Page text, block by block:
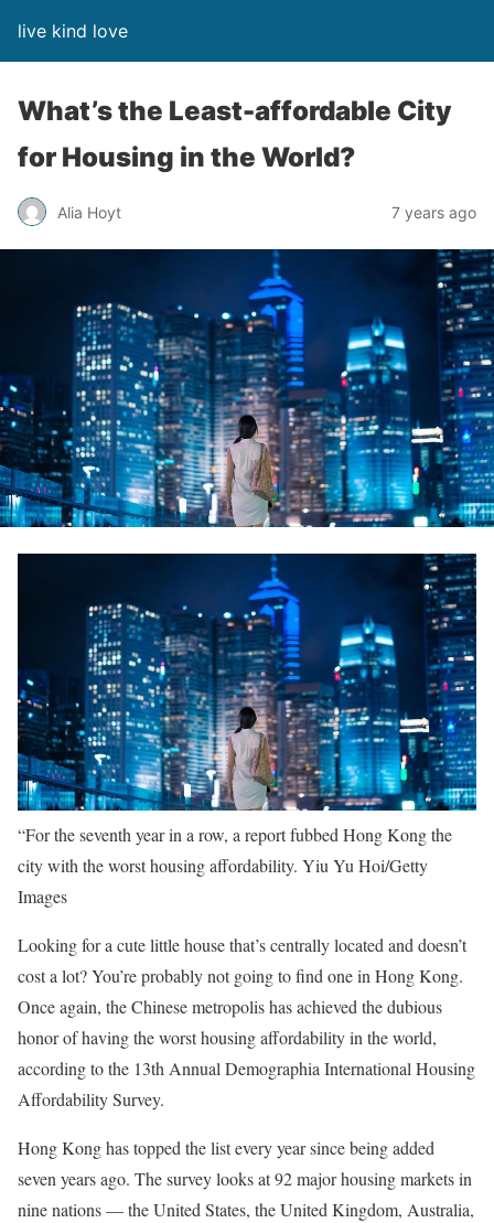
live kind love
What’s the Least-affordable City
for Housing in the World?
Alia Hoyt 7 years ago
“For the seventh year in a row, a report fubbed Hong Kong the
city with the worst housing affordability. Yiu Yu Hoi/Getty
Images
Looking for a cute little house that’s centrally located and doesn’t
cost a lot? You’re probably not going to find one in Hong Kong.
Once again, the Chinese metropolis has achieved the dubious
honor of having the worst housing affordability in the world,
according to the 13th Annual Demographia International Housing
Affordability Survey.
Hong Kong has topped the list every year since being added
seven years ago. The survey looks at 92 major housing markets in
nine nations — the United States, the United Kingdom, Australia,